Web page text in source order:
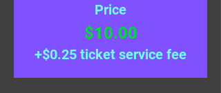
Price
$10.00
+$0.25 ticket service fee